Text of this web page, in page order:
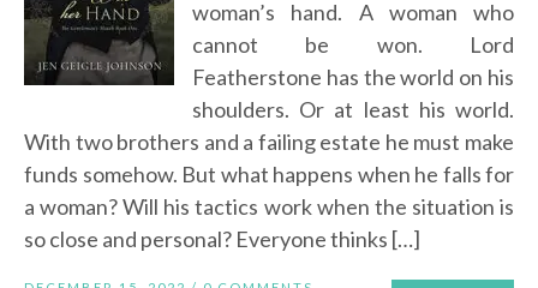
woman’s hand. A woman who
cannot be won. Lord
Featherstone has the world on his
shoulders. Or at least his world.
With two brothers and a failing estate he must make
funds somehow. But what happens when he falls for
a woman? Will his tactics work when the situation is
so close and personal? Everyone thinks […]